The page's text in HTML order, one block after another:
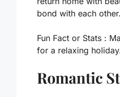
bond with each other.
Fun Fact or Stats :
for a relaxing
Romantic